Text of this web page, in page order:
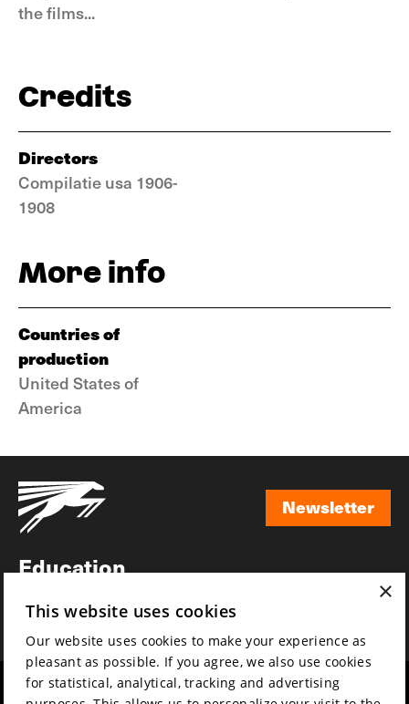
the films...
Credits
Directors
Compilatie usa 1906-
1908
More info
Countries of
production
United States of
America
Newsletter
Education
News
Mission & vision
×
This website uses cookies
Our website uses cookies to make your experience as
pleasant as possible. If you agree, we also use cookies
for statistical, analytical, tracking and advertising